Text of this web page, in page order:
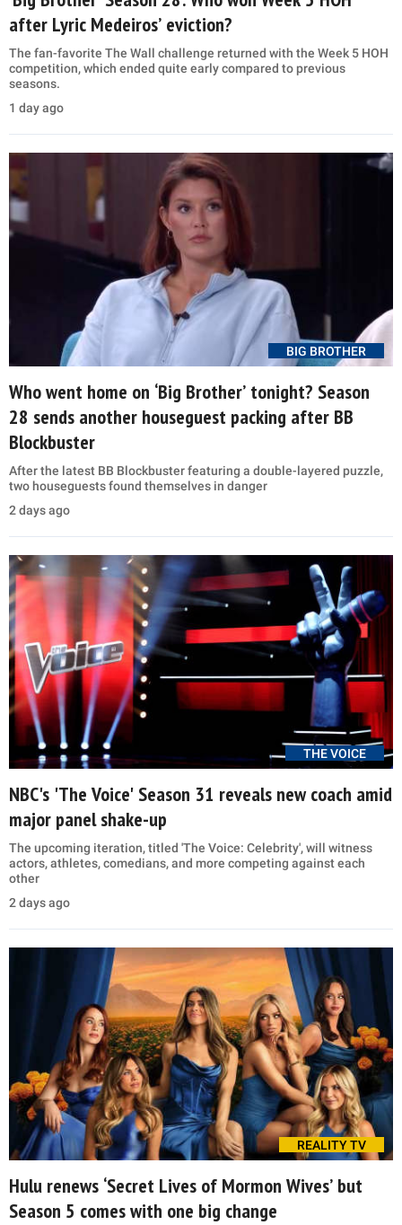
after Lyric Medeiros’ eviction?
The fan-favorite The Wall challenge returned with the Week 5 HOH
competition, which ended quite early compared to previous
seasons.
1 day ago
BIG BROTHER
Who went home on ‘Big Brother’ tonight? Season
28 sends another houseguest packing after BB
Blockbuster
After the latest BB Blockbuster featuring a double-layered puzzle,
two houseguests found themselves in danger
2 days ago
THE VOICE
NBC's 'The Voice' Season 31 reveals new coach amid
major panel shake-up
The upcoming iteration, titled 'The Voice: Celebrity', will witness
actors, athletes, comedians, and more competing against each
other
2 days ago
REALITY TV
Hulu renews ‘Secret Lives of Mormon Wives’ but
Season 5 comes with one big change